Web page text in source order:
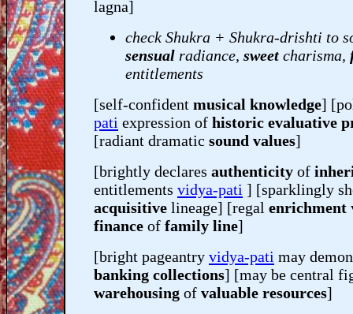
lagna]
check Shukra + Shukra-drishti to
sensual radiance, sweet charisma,
entitlements
[self-confident musical knowledge]
pati expression of historic evaluative
[radiant dramatic sound values]
[brightly declares authenticity of
entitlements vidya-pati ] [sparklingly
acquisitive lineage] [regal enrichment
finance of family line]
[bright pageantry vidya-pati may
banking collections] [may be central
warehousing of valuable resources]